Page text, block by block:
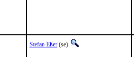
Stefan Eßer (se)